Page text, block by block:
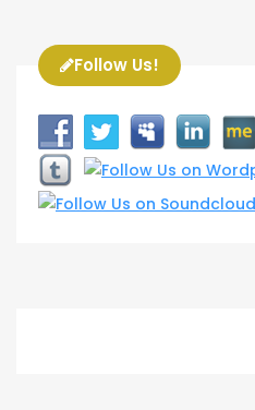
Follow Us!